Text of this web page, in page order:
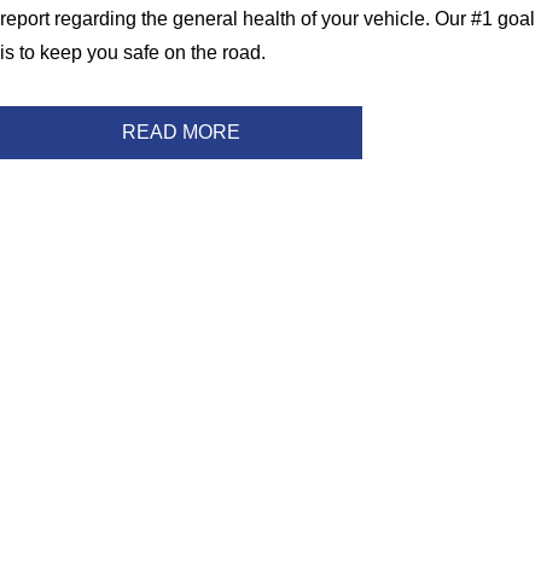
report regarding the general health of your vehicle. Our #1 goal
is to keep you safe on the road.
READ MORE